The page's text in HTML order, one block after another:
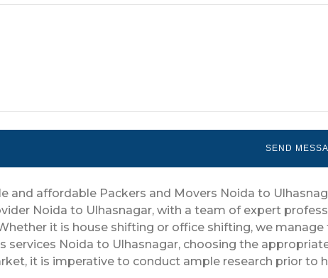
and affordable Packers and Movers Noida to
Noida to Ulhasnagar, with a team of expert
it is house shifting or office shifting, we
services Noida to Ulhasnagar, choosing the
it is imperative to conduct ample research prior to